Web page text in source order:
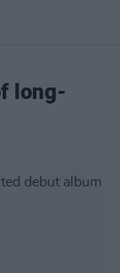
long-